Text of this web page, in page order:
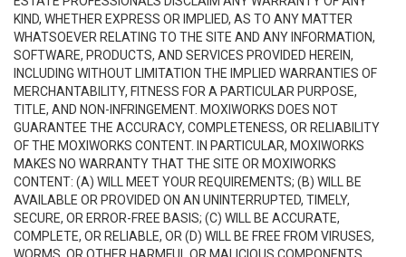
KIND, WHETHER EXPRESS OR IMPLIED, AS TO ANY MATTER
WHATSOEVER RELATING TO THE SITE AND ANY INFORMATION,
SOFTWARE, PRODUCTS, AND SERVICES PROVIDED HEREIN,
INCLUDING WITHOUT LIMITATION THE IMPLIED WARRANTIES OF
MERCHANTABILITY, FITNESS FOR A PARTICULAR PURPOSE,
TITLE, AND NON-INFRINGEMENT. MOXIWORKS DOES NOT
GUARANTEE THE ACCURACY, COMPLETENESS, OR RELIABILITY
OF THE MOXIWORKS CONTENT. IN PARTICULAR, MOXIWORKS
MAKES NO WARRANTY THAT THE SITE OR MOXIWORKS
CONTENT: (A) WILL MEET YOUR REQUIREMENTS; (B) WILL BE
AVAILABLE OR PROVIDED ON AN UNINTERRUPTED, TIMELY,
SECURE, OR ERROR-FREE BASIS; (C) WILL BE ACCURATE,
COMPLETE, OR RELIABLE, OR (D) WILL BE FREE FROM VIRUSES,